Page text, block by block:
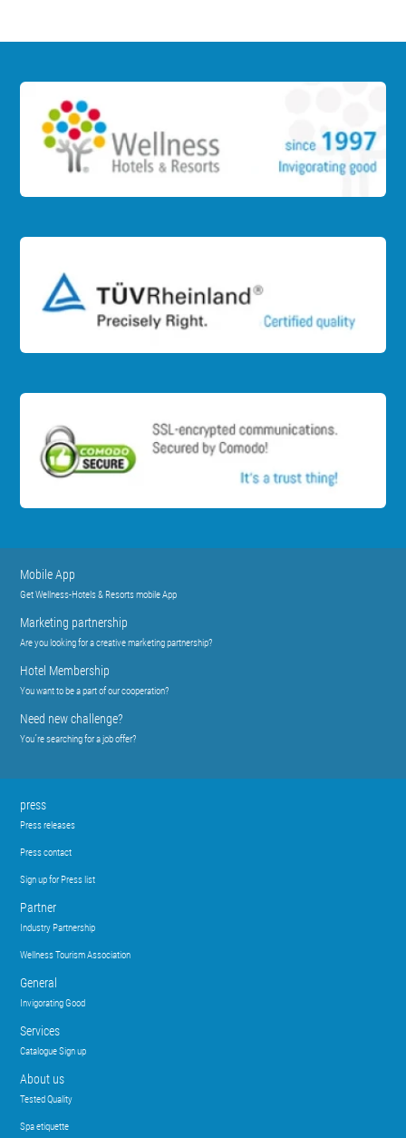
Mobile App
Get Wellness-Hotels & Resorts mobile App
Marketing partnership
Are you looking for a creative marketing partnership?
Hotel Membership
You want to be a part of our cooperation?
Need new challenge?
You´re searching for a job offer?
press
Press releases
Press contact
Sign up for Press list
Partner
Industry Partnership
Wellness Tourism Association
General
Invigorating Good
Services
Catalogue Sign up
About us
Tested Quality
Spa etiquette